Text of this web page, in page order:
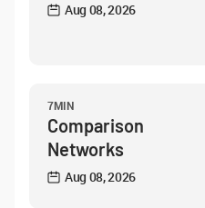
Aug 08, 2026
7MIN
Comparison
Networks
Aug 08, 2026